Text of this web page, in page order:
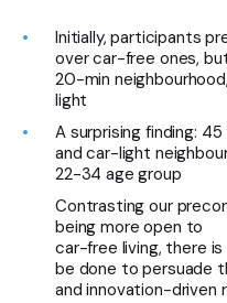
Initially, participants
over car-free ones,
20-min
light
A surprising finding:
and car-light
22-34 age group
Contrasting our
being more open to
car-free living, there
be done to persuade
and innovation-driven